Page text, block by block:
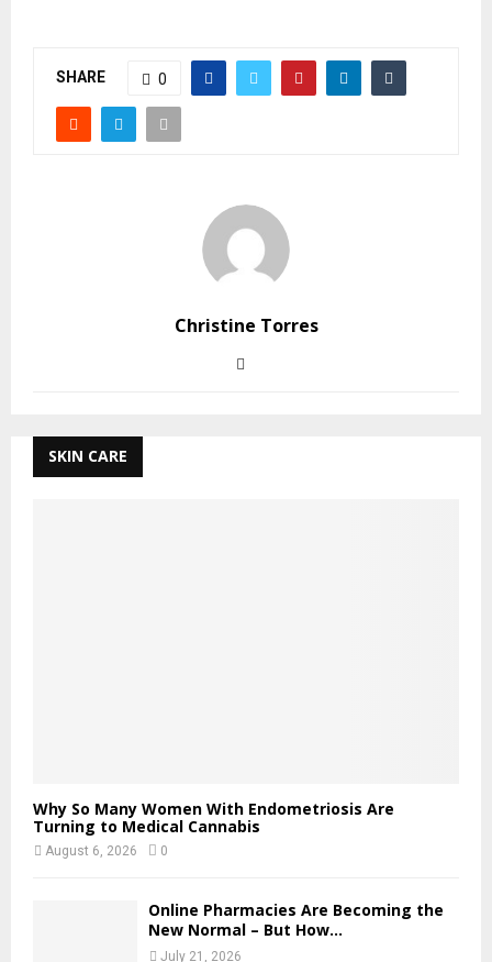
SHARE 0
Christine Torres
SKIN CARE
Why So Many Women With Endometriosis Are
Turning to Medical Cannabis
August 6, 2026 0
Online Pharmacies Are Becoming the
New Normal – But How...
July 21, 2026